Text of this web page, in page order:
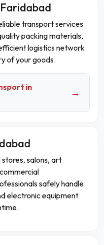
transport services
packing materials,
logistics network
of your goods.
in
→
salons, art
safely handle
electronic equipment